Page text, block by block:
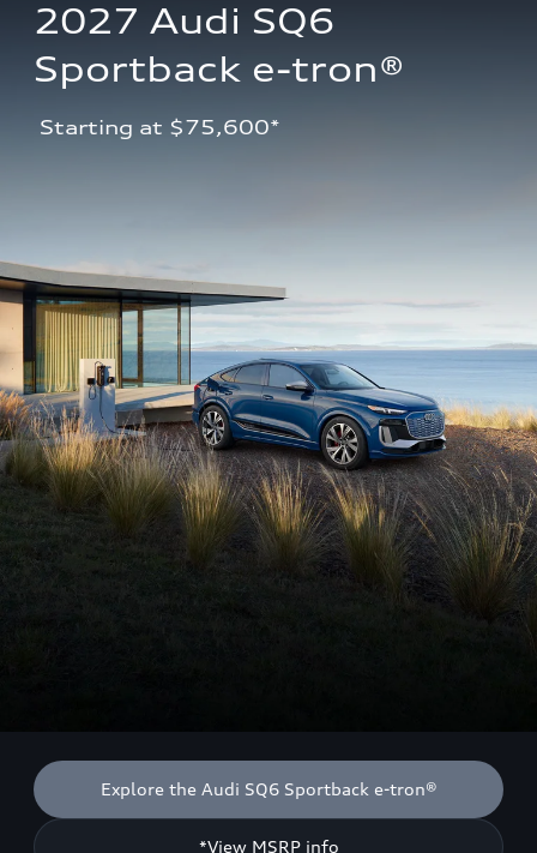
2027 Audi SQ6
Sportback e-tron®
Starting at $75,600*
Explore the Audi SQ6 Sportback e-tron®
*View MSRP info